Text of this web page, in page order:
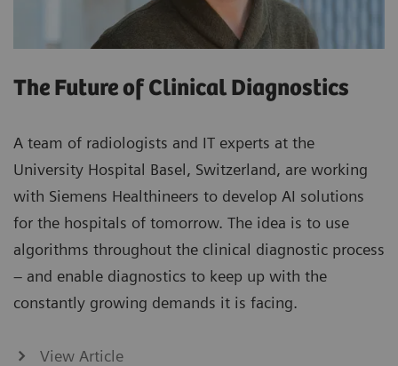
The Future of Clinical Diagnostics
A team of radiologists and IT experts at the
University Hospital Basel, Switzerland, are working
with Siemens Healthineers to develop AI solutions
for the hospitals of tomorrow. The idea is to use
algorithms throughout the clinical diagnostic process
– and enable diagnostics to keep up with the
constantly growing demands it is facing.
View Article